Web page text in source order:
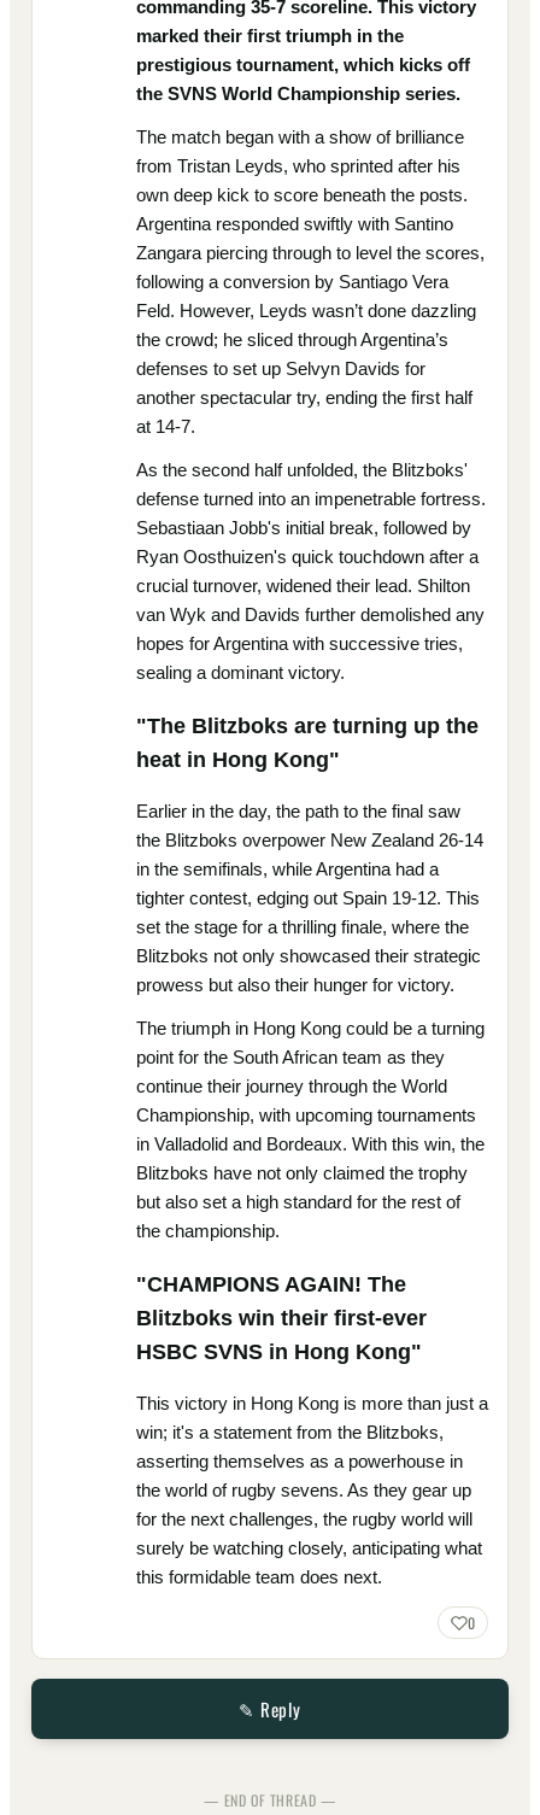
commanding 35-7 scoreline. This victory
marked their first triumph in the
prestigious tournament, which kicks off
the SVNS World Championship series.
The match began with a show of brilliance
from Tristan Leyds, who sprinted after his
own deep kick to score beneath the posts.
Argentina responded swiftly with Santino
Zangara piercing through to level the scores,
following a conversion by Santiago Vera
Feld. However, Leyds wasn’t done dazzling
the crowd; he sliced through Argentina’s
defenses to set up Selvyn Davids for
another spectacular try, ending the first half
at 14-7.
As the second half unfolded, the Blitzboks'
defense turned into an impenetrable fortress.
Sebastiaan Jobb's initial break, followed by
Ryan Oosthuizen's quick touchdown after a
crucial turnover, widened their lead. Shilton
van Wyk and Davids further demolished any
hopes for Argentina with successive tries,
sealing a dominant victory.
"The Blitzboks are turning up the
heat in Hong Kong"
Earlier in the day, the path to the final saw
the Blitzboks overpower New Zealand 26-14
in the semifinals, while Argentina had a
tighter contest, edging out Spain 19-12. This
set the stage for a thrilling finale, where the
Blitzboks not only showcased their strategic
prowess but also their hunger for victory.
The triumph in Hong Kong could be a turning
point for the South African team as they
continue their journey through the World
Championship, with upcoming tournaments
in Valladolid and Bordeaux. With this win, the
Blitzboks have not only claimed the trophy
but also set a high standard for the rest of
the championship.
"CHAMPIONS AGAIN! The
Blitzboks win their first-ever
HSBC SVNS in Hong Kong"
This victory in Hong Kong is more than just a
win; it's a statement from the Blitzboks,
asserting themselves as a powerhouse in
the world of rugby sevens. As they gear up
for the next challenges, the rugby world will
surely be watching closely, anticipating what
this formidable team does next.
0
✎ Reply
— END OF THREAD —